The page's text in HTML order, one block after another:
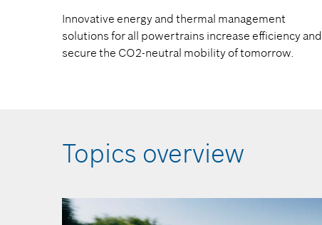
Innovative energy and thermal management
solutions for all powertrains increase efficiency and
secure the CO2-neutral mobility of tomorrow.
Topics overview